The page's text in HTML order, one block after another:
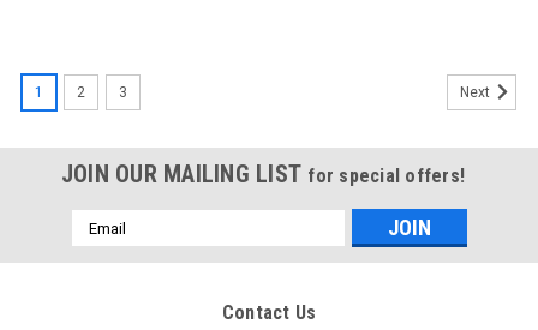
1 2 3 Next
JOIN OUR MAILING LIST for special offers!
Email
Address
Contact Us